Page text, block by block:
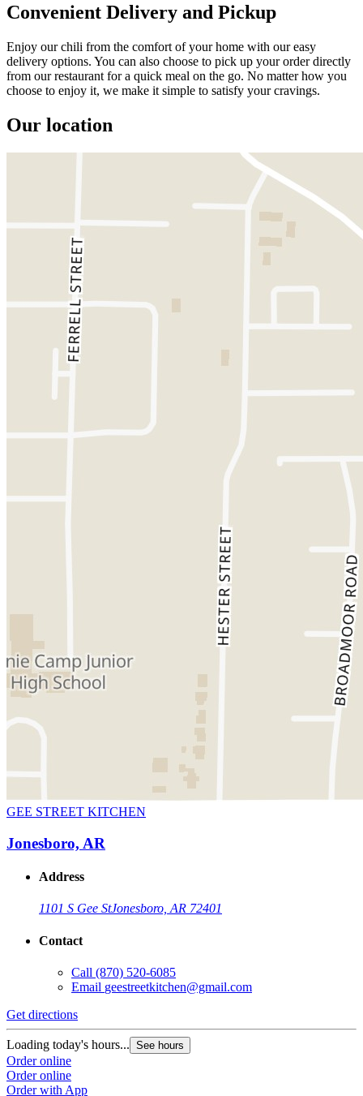
Convenient Delivery and Pickup
Enjoy our chili from the comfort of your home with our easy
delivery options. You can also choose to pick up your order directly
from our restaurant for a quick meal on the go. No matter how you
choose to enjoy it, we make it simple to satisfy your cravings.
Our location
GEE STREET KITCHEN
Jonesboro, AR
Address
1101 S Gee StJonesboro, AR 72401
Contact
Call (870) 520-6085
Email geestreetkitchen@gmail.com
Get directions
Loading today's hours... See hours
Order online
Order online
Order with App